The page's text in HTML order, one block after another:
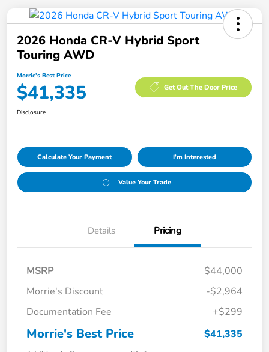
2026 Honda CR-V Hybrid Sport
Touring AWD
Morrie's Best Price
$41,335 Get Out The Door Price
Disclosure
Calculate Your Payment I'm Interested
Value Your Trade
Details Pricing
MSRP
$44,000
Morrie's Discount
-$2,964
Documentation Fee
+$299
Morrie's Best Price $41,335